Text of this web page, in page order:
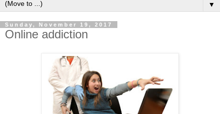
▼
Sunday, November 19, 2017
Online addiction